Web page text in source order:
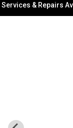
Computers
Notebooks
& Repairs Available